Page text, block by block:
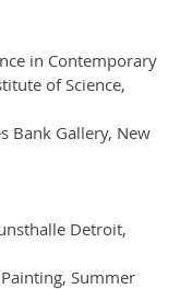
in Contemporary
of Science,
Bank Gallery, New
Detroit,
Summer